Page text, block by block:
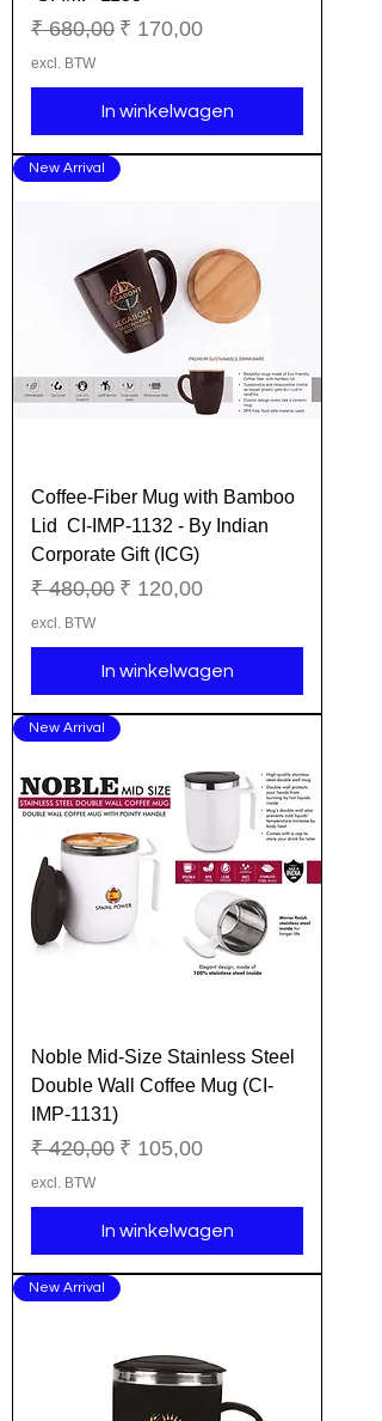
Normale prijs
₹ 680,00 Verkoopprijs
₹ 170,00
excl. BTW
In winkelwagen
New Arrival
Coffee-Fiber Mug with Bamboo
Lid CI-IMP-1132 - By Indian
Corporate Gift (ICG)
Normale prijs
₹ 480,00 Verkoopprijs
₹ 120,00
excl. BTW
In winkelwagen
New Arrival
Noble Mid-Size Stainless Steel
Double Wall Coffee Mug (CI-
IMP-1131)
Normale prijs
₹ 420,00 Verkoopprijs
₹ 105,00
excl. BTW
In winkelwagen
New Arrival